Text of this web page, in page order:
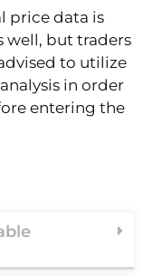
price data is
well, but traders
to utilize
in order
entering the